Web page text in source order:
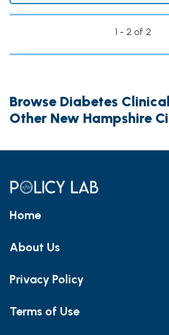
1 - 2 of 2
Browse Diabetes
Other New Hampshire
Home
About Us
Privacy Policy
Terms of Use